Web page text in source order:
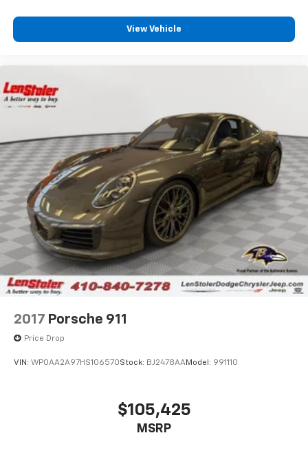
View Vehicle
2017 Porsche 911
Price Drop
VIN: WP0AA2A97HS106570Stock: BJ2478AAModel: 991110
$105,425
MSRP